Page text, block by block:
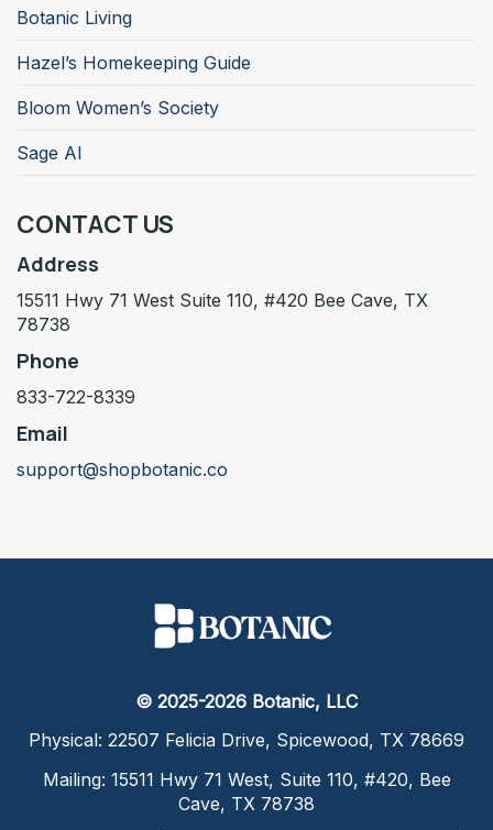
Botanic Living
Hazel’s Homekeeping Guide
Bloom Women’s Society
Sage AI
CONTACT US
Address
15511 Hwy 71 West Suite 110, #420 Bee Cave, TX
78738
Phone
833-722-8339
Email
support@shopbotanic.co
© 2025-2026 Botanic, LLC
Physical: 22507 Felicia Drive, Spicewood, TX 78669
Mailing: 15511 Hwy 71 West, Suite 110, #420, Bee
Cave, TX 78738